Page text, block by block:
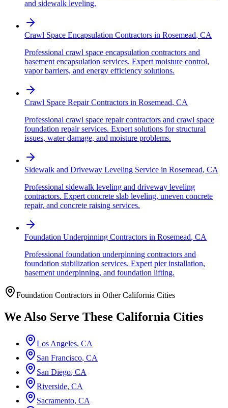
and sidewalk leveling.
Crawl Space Encapsulation Contractors in Rosemead, CA
Professional crawl space encapsulation contractors and
basement encapsulation services. Expert moisture control,
vapor barriers, and energy efficiency solutions.
Crawl Space Repair Contractors in Rosemead, CA
Professional crawl space repair contractors and crawl space
foundation repair services. Expert solutions for structural
issues, water damage, and moisture problems.
Sidewalk and Driveway Leveling Service in Rosemead, CA
Professional sidewalk leveling and driveway leveling
contractors. Expert concrete slab leveling, uneven concrete
repair, and concrete raising services.
Foundation Underpinning Contractors in Rosemead, CA
Professional foundation underpinning contractors and
foundation stabilization services. Expert pier installation,
basement underpinning, and foundation lifting.
Foundation Contractors in OtherCalifornia Cities
We Also Serve These California Cities
Los Angeles, CA
San Francisco, CA
San Diego, CA
Riverside, CA
Sacramento, CA